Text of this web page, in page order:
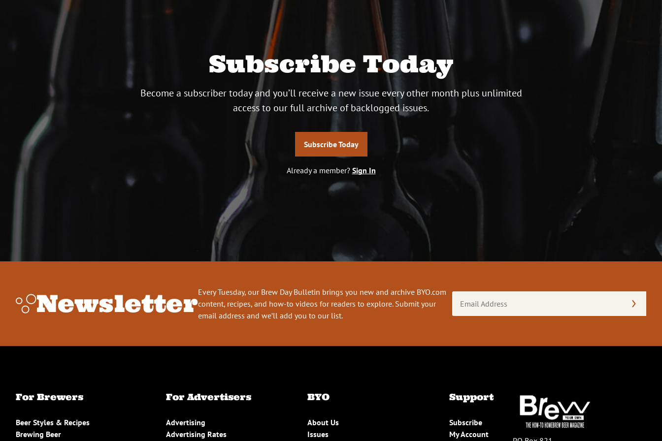
Subscribe Today
Become a subscriber today and you’ll receive a new issue every other month plus unlimited
access to our full archive of backlogged issues.
Subscribe Today
Already a member? Sign In
NewsletterEvery Tuesday, our Brew Day Bulletin brings you new and archive BYO.com
content, recipes, and how-to videos for readers to explore. Submit your
email address and we’ll add you to our list.
Address
For Brewers
Beer Styles & Recipes
Brewing Beer
For Advertisers
Advertising
Advertising Rates
BYO
About Us
Issues
Support
Subscribe
My Account